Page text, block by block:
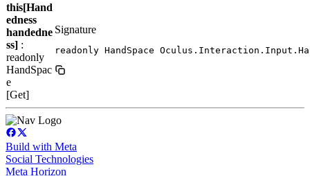
this[Hand
edness
handedne
ss] :
readonly
HandSpac
e
[Get]
Signature
readonly HandSpace
Build with Meta
Social Technologies
Meta Horizon